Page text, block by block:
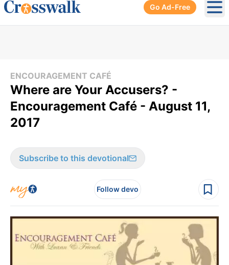
Go Ad-Free
ENCOURAGEMENT CAFÉ
Where are Your Accusers? -
Encouragement Café - August 11,
2017
Subscribe to this devotional
Follow devo